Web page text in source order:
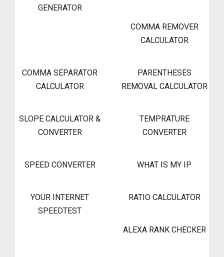
GENERATOR
COMMA REMOVER
CALCULATOR
COMMA SEPARATOR
CALCULATOR
PARENTHESES
REMOVAL CALCULATOR
SLOPE CALCULATOR &
CONVERTER
TEMPRATURE
CONVERTER
SPEED CONVERTER WHAT IS MY IP
YOUR INTERNET
SPEEDTEST
RATIO CALCULATOR
ALEXA RANK CHECKER